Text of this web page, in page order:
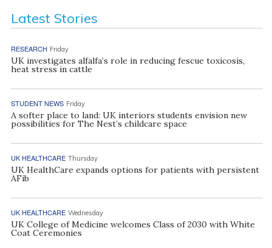
Latest Stories
RESEARCH Friday
UK investigates alfalfa’s role in reducing fescue toxicosis,
heat stress in cattle
STUDENT NEWS Friday
A softer place to land: UK interiors students envision new
possibilities for The Nest’s childcare space
UK HEALTHCARE Thursday
UK HealthCare expands options for patients with persistent
AFib
UK HEALTHCARE Wednesday
UK College of Medicine welcomes Class of 2030 with White
Coat Ceremonies